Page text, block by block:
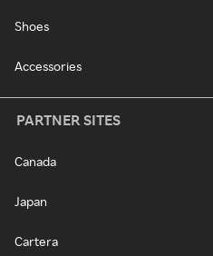
Shoes
Accessories
PARTNER SITES
Canada
Japan
Cartera